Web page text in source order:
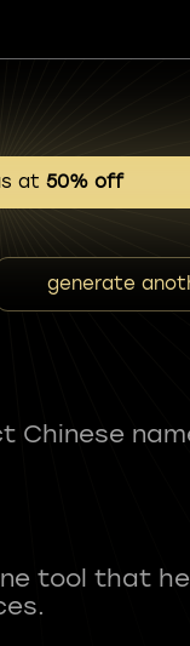
at 50% off
generate
Chinese
tool that